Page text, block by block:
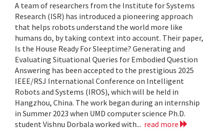
A team of researchers from the Institute for Systems
Research (ISR) has introduced a pioneering approach
that helps robots understand the world more like
humans do, by taking context into account. Their paper,
Is the House Ready For Sleeptime? Generating and
Evaluating Situational Queries for Embodied Question
Answering has been accepted to the prestigious 2025
IEEE/RSJ International Conference on Intelligent
Robots and Systems (IROS), which will be held in
Hangzhou, China. The work began during an internship
in Summer 2023 when UMD computer science Ph.D.
student Vishnu Dorbala worked with... read more